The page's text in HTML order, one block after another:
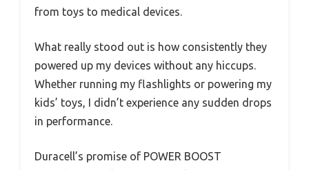
from toys to medical devices.
What really stood out is how consistently they
powered up my devices without any hiccups.
Whether running my flashlights or powering my
kids’ toys, I didn’t experience any sudden drops
in performance.
Duracell’s promise of POWER BOOST